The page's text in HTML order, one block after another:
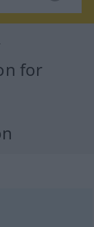
for